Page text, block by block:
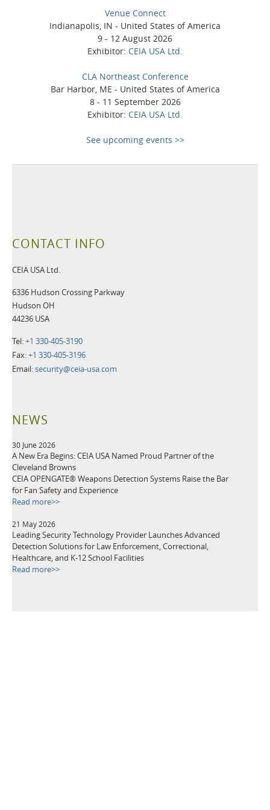
Venue Connect
Indianapolis, IN - United States of America
9 - 12 August 2026
Exhibitor: CEIA USA Ltd.
CLA Northeast Conference
Bar Harbor, ME - United States of America
8 - 11 September 2026
Exhibitor: CEIA USA Ltd.
See upcoming events >>
CONTACT INFO
CEIA USA Ltd.
6336 Hudson Crossing Parkway
Hudson OH
44236 USA
Tel:+1 330-405-3190
Fax:+1 330-405-3196
Email:security@ceia-usa.com
NEWS
30 June 2026
A New Era Begins: CEIA USA Named Proud Partner of the
Cleveland Browns
CEIA OPENGATE® Weapons Detection Systems Raise the Bar
for Fan Safety and Experience
Read more>>
21 May 2026
Leading Security Technology Provider Launches Advanced
Detection Solutions for Law Enforcement, Correctional,
Healthcare, and K-12 School Facilities
Read more>>